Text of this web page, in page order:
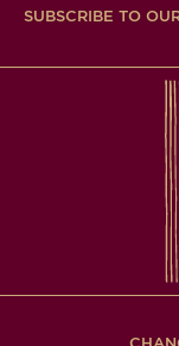
SUBSCRIBE TO